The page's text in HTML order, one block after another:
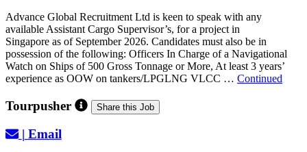
Advance Global Recruitment Ltd is keen to speak with any
available Assistant Cargo Supervisor’s, for a project in
Singapore as of September 2026. Candidates must also be in
possession of the following: Officers In Charge of a Navigational
Watch on Ships of 500 Gross Tonnage or More, At least 3 years’
experience as OOW on tankers/LPGLNG VLCC … Continued
Tourpusher Share this Job
| Email